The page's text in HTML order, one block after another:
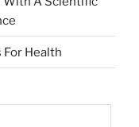
Health